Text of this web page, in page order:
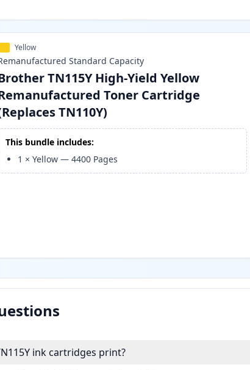
Yellow
Standard Capacity
TN115Y High-Yield Yellow
Toner Cartridge
TN110Y)
This bundle includes:
1 ×Yellow —4400 Pages
ink cartridges print?